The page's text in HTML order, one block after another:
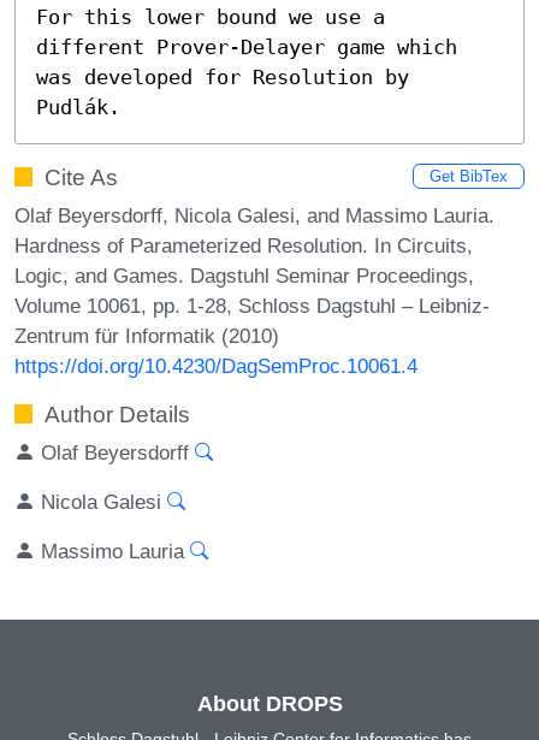
For this lower bound we use a
different Prover-Delayer game which
was developed for Resolution by
Pudlák.
Cite As Get BibTex
Olaf Beyersdorff, Nicola Galesi, and Massimo Lauria.
Hardness of Parameterized Resolution. In Circuits,
Logic, and Games. Dagstuhl Seminar Proceedings,
Volume 10061, pp. 1-28, Schloss Dagstuhl – Leibniz-
Zentrum für Informatik (2010)
https://doi.org/10.4230/DagSemProc.10061.4
Author Details
Olaf Beyersdorff
Nicola Galesi
Massimo Lauria
About DROPS